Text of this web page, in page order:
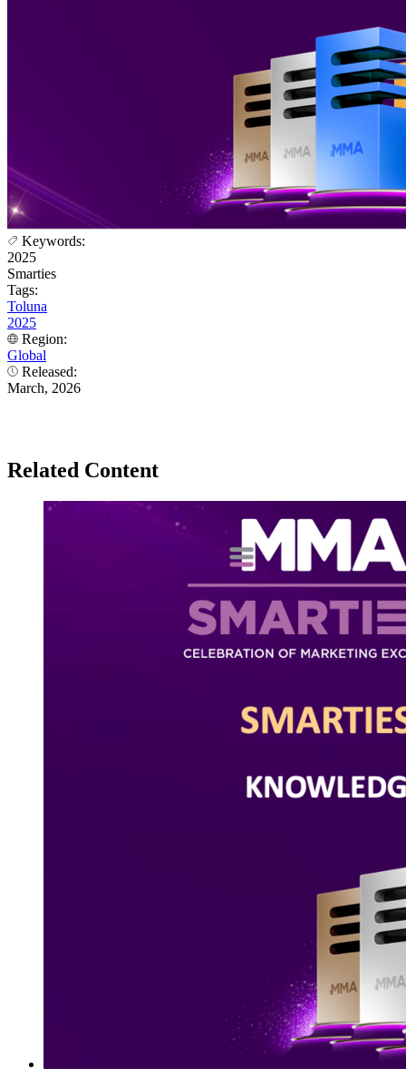
Keywords:
2025
Smarties
Tags:
Toluna
2025
Region:
Global
Released:
March, 2026
Related Content